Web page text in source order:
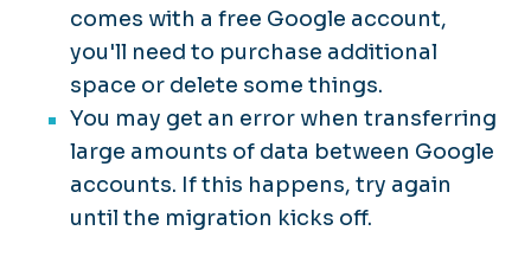
comes with a free Google account,
you'll need to purchase additional
space or delete some things.
You may get an error when transferring
large amounts of data between Google
accounts. If this happens, try again
until the migration kicks off.